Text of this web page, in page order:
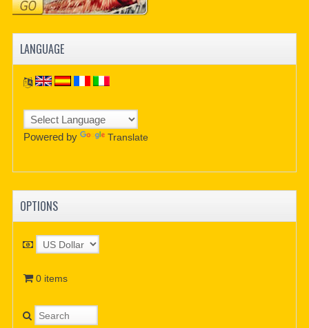
LANGUAGE
Powered by Translate
OPTIONS
0 items